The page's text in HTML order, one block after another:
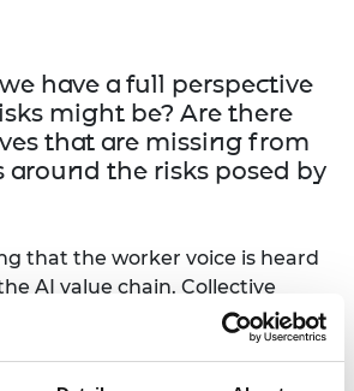
have a full perspective
might be? Are there
that are missing from
around the risks posed by
that the worker voice is heard
AI value chain. Collective
be used to articulate the
needed to facilitate their